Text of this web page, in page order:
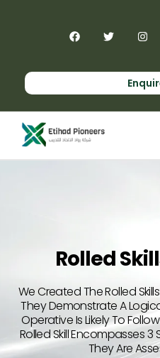
Rolled
We Created The Rolled
They Demonstrate A
Operative Is Likely To
Rolled Skill Encompasses 3
They Are